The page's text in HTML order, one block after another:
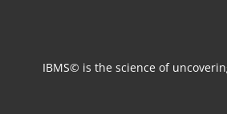
IBMS© is the science of